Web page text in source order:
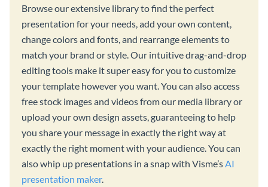
Browse our extensive library to find the perfect
presentation for your needs, add your own content,
change colors and fonts, and rearrange elements to
match your brand or style. Our intuitive drag-and-drop
editing tools make it super easy for you to customize
your template however you want. You can also access
free stock images and videos from our media library or
upload your own design assets, guaranteeing to help
you share your message in exactly the right way at
exactly the right moment with your audience. You can
also whip up presentations in a snap with Visme’sAI
presentation maker.